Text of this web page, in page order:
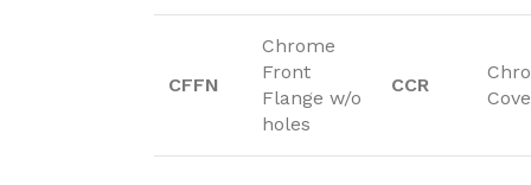
CFFN
Chrome
Front
Flange w/o
holes
CCR